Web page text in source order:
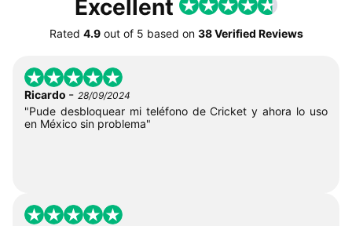
Excellent
Rated 4.9out of 5 based on 38 Verified Reviews
Ricardo - 28/09/2024
"Pude desbloquear mi teléfono de Cricket y ahora lo uso
en México sin problema"